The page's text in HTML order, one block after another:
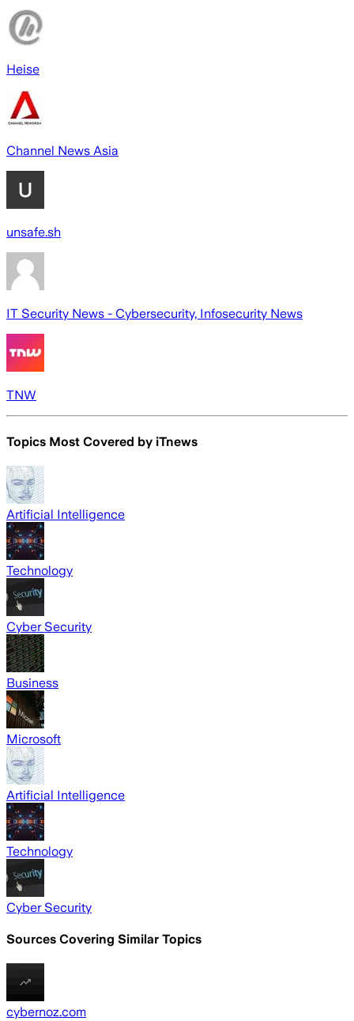
Heise
Channel News Asia
unsafe.sh
IT Security News - Cybersecurity, Infosecurity News
TNW
Topics Most Covered by iTnews
Artificial Intelligence
Technology
Cyber Security
Business
Microsoft
Artificial Intelligence
Technology
Cyber Security
Sources Covering Similar Topics
cybernoz.com